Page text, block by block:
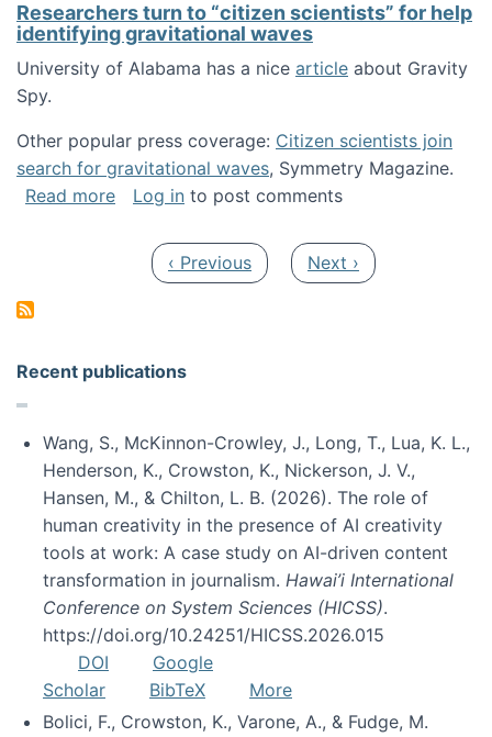
Researchers turn to “citizen scientists” for help
identifying gravitational waves
University of Alabama has a nice article about Gravity
Spy.
Other popular press coverage: Citizen scientists join
search for gravitational waves, Symmetry Magazine.
Read moreabout Researchers turn to “citizen
Log in to post comments
Previous page
‹ Previous Next page
Next ›
Recent publications
Wang, S., McKinnon-Crowley, J., Long, T., Lua, K. L.,
Henderson, K., Crowston, K., Nickerson, J. V.,
Hansen, M., & Chilton, L. B. (2026). The role of
human creativity in the presence of AI creativity
tools at work: A case study on AI-driven content
transformation in journalism. Hawai’i International
Conference on System Sciences (HICSS).
https://doi.org/10.24251/HICSS.2026.015
DOI
Google
Scholar
BibTeX
More
Bolici, F., Crowston, K., Varone, A., & Fudge, M.